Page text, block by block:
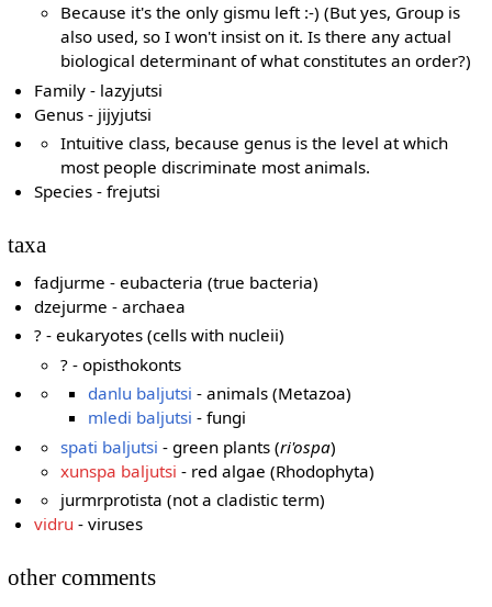
Because it's the only gismu left :-) (But yes, Group is
also used, so I won't insist on it. Is there any actual
biological determinant of what constitutes an order?)
Family - lazyjutsi
Genus - jijyjutsi
Intuitive class, because genus is the level at which
most people discriminate most animals.
Species - frejutsi
taxa
fadjurme - eubacteria (true bacteria)
dzejurme - archaea
? - eukaryotes (cells with nucleii)
? - opisthokonts
danlu baljutsi - animals (Metazoa)
mledi baljutsi - fungi
spati baljutsi - green plants (ri'ospa)
xunspa baljutsi - red algae (Rhodophyta)
jurmrprotista (not a cladistic term)
vidru - viruses
other comments